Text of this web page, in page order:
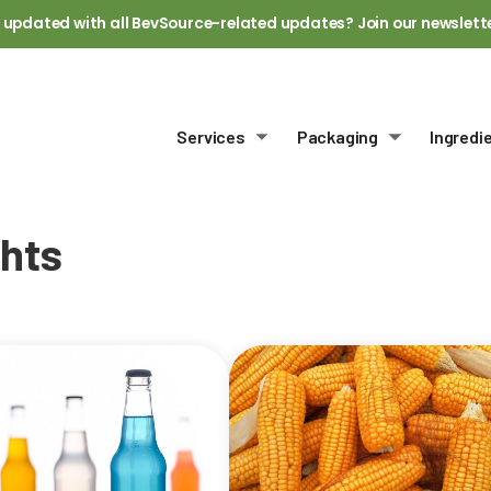
updated with all BevSource-related updates? Join our
Services
Toggle submenu
Packaging
Toggle